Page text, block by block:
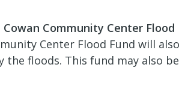
Community Center Flood
Center Flood Fund will
the floods. This fund may also